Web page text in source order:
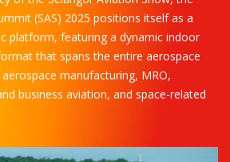
(SAS) 2025 positions itself as a
platform, featuring a dynamic indoor
that spans the entire aerospace
manufacturing, MRO,
business aviation, and space-related